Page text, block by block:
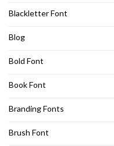
Blackletter Font
Blog
Bold Font
Book Font
Branding Fonts
Brush Font